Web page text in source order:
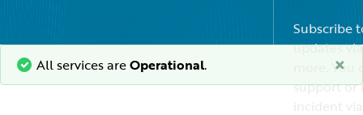
Subscribe
updates
more.
support or
All services areOperational. ×